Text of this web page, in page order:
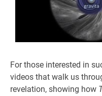
For those interested in
videos that walk us
revelation, showing how